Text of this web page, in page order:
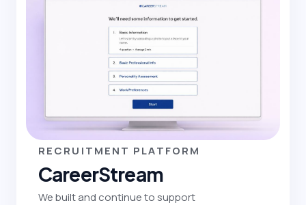
RECRUITMENT PLATFORM
CareerStream
We built and continue to support